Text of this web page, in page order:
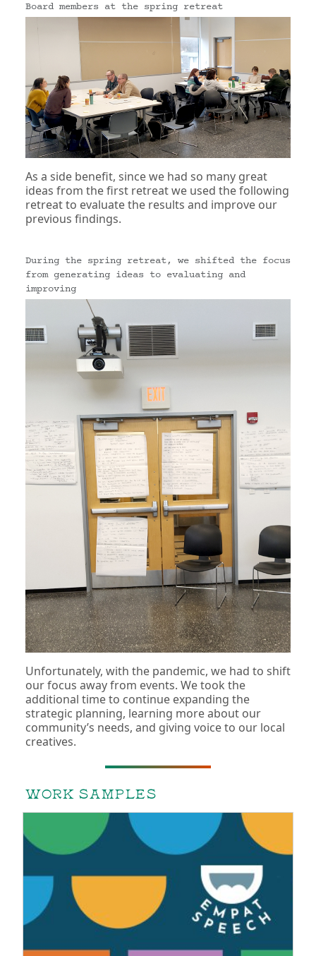
Board members at the spring retreat
As a side benefit, since we had so many great
ideas from the first retreat we used the following
retreat to evaluate the results and improve our
previous findings.
During the spring retreat, we shifted the focus
from generating ideas to evaluating and
improving
Unfortunately, with the pandemic, we had to shift
our focus away from events. We took the
additional time to continue expanding the
strategic planning, learning more about our
community’s needs, and giving voice to our local
creatives.
WORK SAMPLES